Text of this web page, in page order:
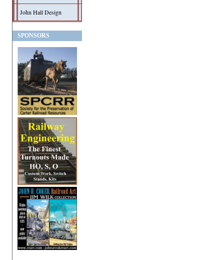
John Hall Design
SPONSORS